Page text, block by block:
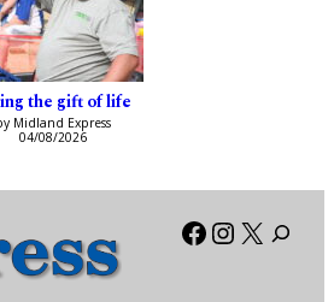
the gift of life
Midland Express
04/08/2026
Facebook
X